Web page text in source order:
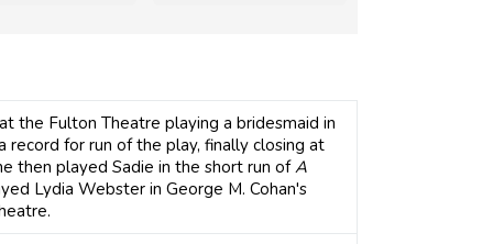
the Fulton Theatre playing a bridesmaid in
record for run of the play, finally closing at
then played Sadie in the short run ofA
Lydia Webster in George M. Cohan's